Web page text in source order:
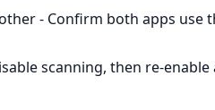
- Confirm both apps use
scanning, then